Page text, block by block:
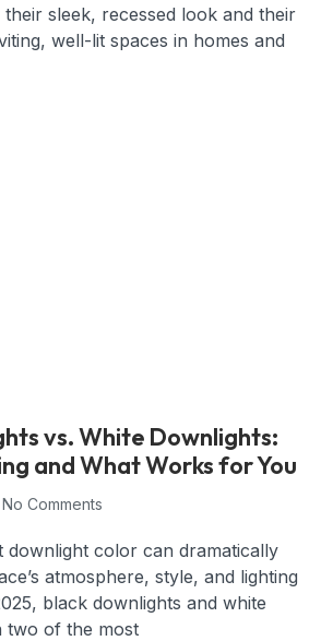
sleek, recessed look and their
well-lit spaces in homes and
vs. White Downlights:
and What Works for You
No Comments
downlight color can dramatically
atmosphere, style, and lighting
black downlights and white
two of the most